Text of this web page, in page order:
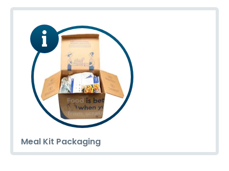
Meal Kit Packaging